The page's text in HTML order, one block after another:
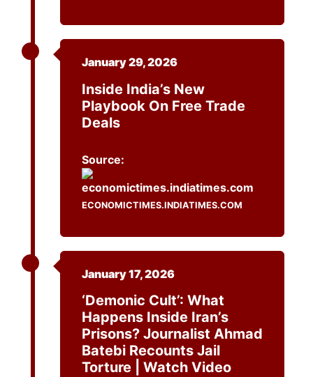
January 29, 2026
Inside India’s New
Playbook On Free Trade
Deals
Source:
ECONOMICTIMES.INDIATIMES.COM
January 17, 2026
‘Demonic Cult’: What
Happens Inside Iran’s
Prisons? Journalist Ahmad
Batebi Recounts Jail
Torture | Watch Video